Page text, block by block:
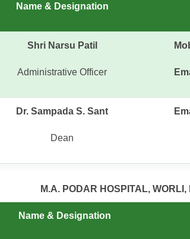
Name & Designation
Shri Narsu Patil
Administrative Officer
Dr. Sampada S. Sant
Dean
M.A. PODAR HOSPITAL, WORLI,
Name & Designation